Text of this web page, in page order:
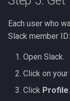
Each user who
Slack member ID:
Open Slack.
Click on your
Click Profile.